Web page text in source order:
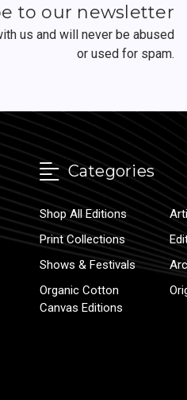
to our newsletter
us and will never be abused
or used for spam.
Categories
Shop All Editions
Print Collections
Shows & Festivals
Organic Cotton
Canvas Editions